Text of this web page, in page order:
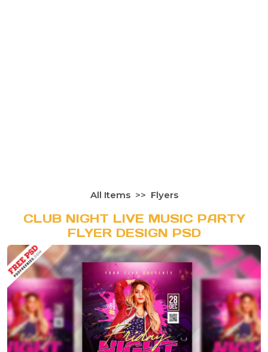
All Items Flyers
CLUB NIGHT LIVE MUSIC PARTY
FLYER DESIGN PSD